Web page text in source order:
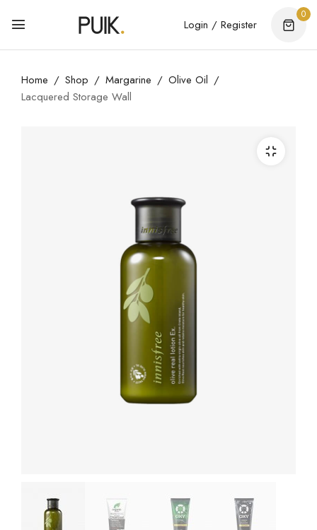
Login / Register
0
Home Shop Margarine
Olive Oil
Lacquered Storage Wall